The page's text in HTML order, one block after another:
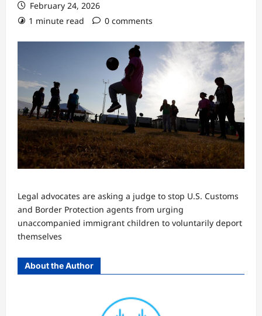
February 24, 2026
1 minute read
0 comments
Legal advocates are asking a judge to stop U.S. Customs
and Border Protection agents from urging
unaccompanied immigrant children to voluntarily deport
themselves
About the Author